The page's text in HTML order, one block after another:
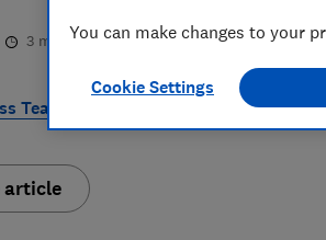
3 min read
Team
article
You can make changes to your
Cookie Settings